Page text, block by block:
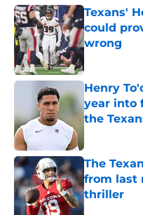
Texans'
could
wrong
Published by
Henry
year into
the
The
from last
thriller
Published by